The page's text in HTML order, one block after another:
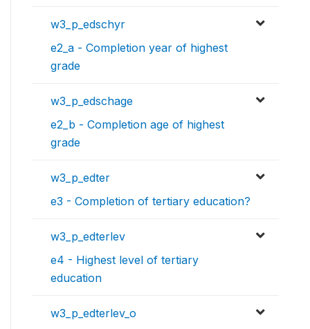
w3_p_edschyr
e2_a - Completion year of highest
grade
w3_p_edschage
e2_b - Completion age of highest
grade
w3_p_edter
e3 - Completion of tertiary education?
w3_p_edterlev
e4 - Highest level of tertiary
education
w3_p_edterlev_o